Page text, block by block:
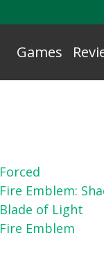
Games
Forced
Fire Emblem:
Blade of Light
Fire Emblem